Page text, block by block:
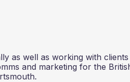
as well as working with
and marketing for the